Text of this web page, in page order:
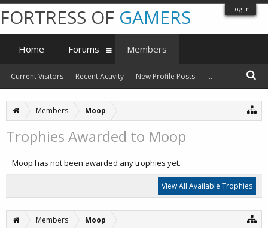
Log in
Members Moop
Trophies Awarded to Moop
Moop has not been awarded any trophies yet.
View All Available Trophies
Members Moop
FORTRESS OF GAMERS
Home Forums Members
Current Visitors Recent Activity New Profile Posts ...